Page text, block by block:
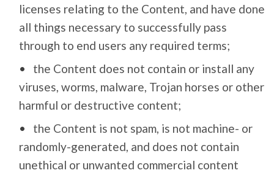
licenses relating to the Content, and have done
all things necessary to successfully pass
through to end users any required terms;
the Content does not contain or install any
viruses, worms, malware, Trojan horses or other
harmful or destructive content;
the Content is not spam, is not machine- or
randomly-generated, and does not contain
unethical or unwanted commercial content